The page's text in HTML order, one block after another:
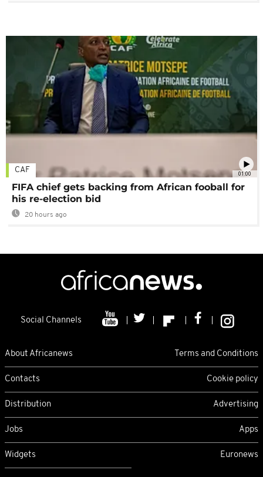
01:00
CAF
FIFA chief gets backing from African fooball for
his re-election bid
20 hours ago
Social Channels
About Africanews Terms and Conditions
Contacts Cookie policy
Distribution Advertising
Jobs Apps
Widgets Euronews